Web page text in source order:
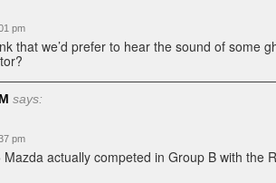
pm
that we’d prefer to hear the sound of some
says:
pm
actually competed in Group B with the